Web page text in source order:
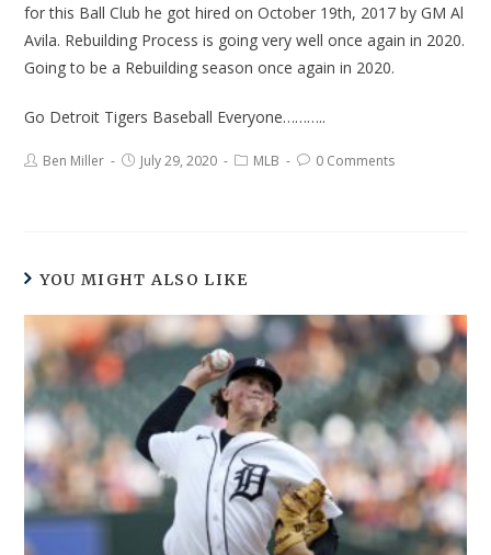
for this Ball Club he got hired on October 19th, 2017 by GM Al
Avila. Rebuilding Process is going very well once again in 2020.
Going to be a Rebuilding season once again in 2020.
Go Detroit Tigers Baseball Everyone………..
Ben Miller July 29, 2020 MLB 0 Comments
YOU MIGHT ALSO LIKE